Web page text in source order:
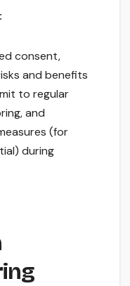
consent,
and benefits
to regular
and
(for
during